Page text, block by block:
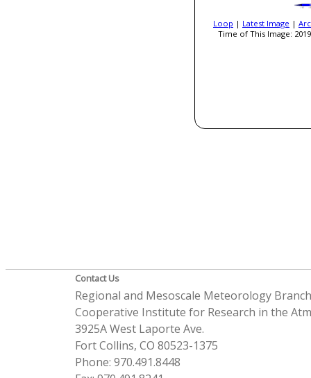
Loop | Latest Image |
Time of This Image:
Contact Us
Regional and Mesoscale Meteorology Branch
Cooperative Institute for Research in the
3925A West Laporte Ave.
Fort Collins, CO 80523-1375
Phone: 970.491.8448